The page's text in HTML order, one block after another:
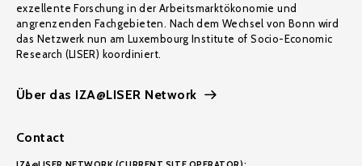
exzellente Forschung in der Arbeitsmarktökonomie und
angrenzenden Fachgebieten. Nach dem Wechsel von Bonn wird
das Netzwerk nun am Luxembourg Institute of Socio-Economic
Research (LISER) koordiniert.
Über das IZA@LISER Network
Contact